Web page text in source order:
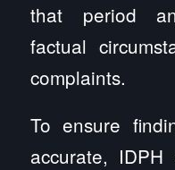
that period
factual
complaints.
To ensure
accurate,